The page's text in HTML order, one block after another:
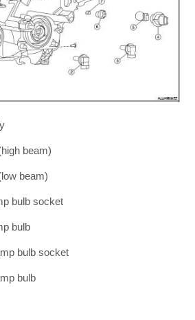
beam)
beam)
bulb socket
bulb
bulb socket
bulb